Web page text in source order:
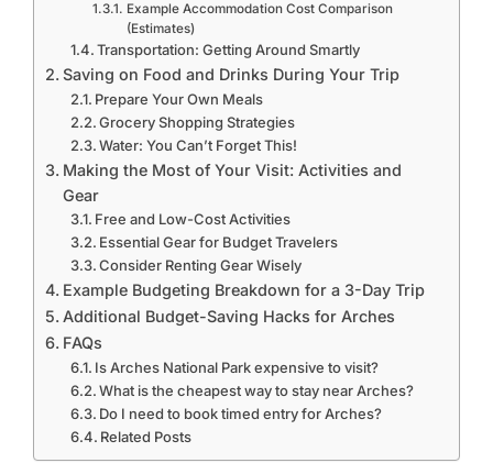
Example Accommodation Cost Comparison
(Estimates)
Transportation: Getting Around Smartly
Saving on Food and Drinks During Your Trip
Prepare Your Own Meals
Grocery Shopping Strategies
Water: You Can’t Forget This!
Making the Most of Your Visit: Activities and
Gear
Free and Low-Cost Activities
Essential Gear for Budget Travelers
Consider Renting Gear Wisely
Example Budgeting Breakdown for a 3-Day Trip
Additional Budget-Saving Hacks for Arches
FAQs
Is Arches National Park expensive to visit?
What is the cheapest way to stay near Arches?
Do I need to book timed entry for Arches?
Related Posts